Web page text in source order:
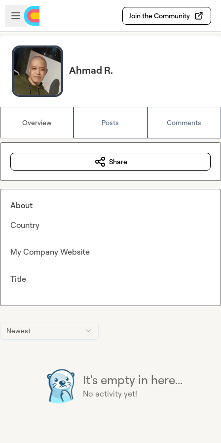
Skip to main content
Open sidebar
Join the Community
Ahmad R.
Overview Posts Comments
Newest
It's empty in here...
No activity yet!
Share
About
Country
My Company Website
Title